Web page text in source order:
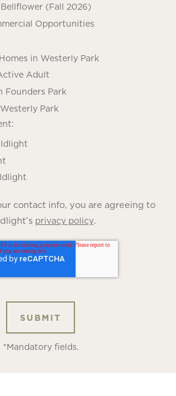
(Fall 2026)
Opportunities
in Westerly Park
Adult
Founders Park
Park
contact info, you are agreeing to
privacy policy.
*Mandatory fields.